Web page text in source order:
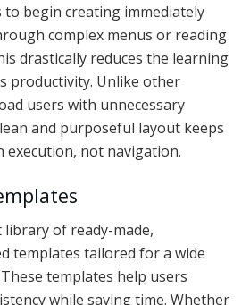
begin creating immediately
complex menus or reading
drastically reduces the learning
productivity. Unlike other
users with unnecessary
and purposeful layout keeps
execution, not navigation.
of ready-made,
templates tailored for a wide
templates help users
while saving time. Whether